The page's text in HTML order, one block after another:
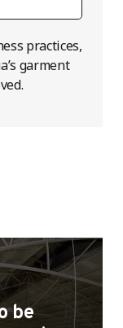
practices,
garment
be